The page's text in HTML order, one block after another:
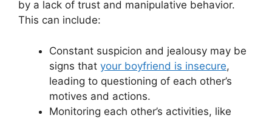
by a lack of trust and manipulative behavior.
This can include:
Constant suspicion and jealousy may be
signs that your boyfriend is insecure,
leading to questioning of each other’s
motives and actions.
Monitoring each other’s activities, like